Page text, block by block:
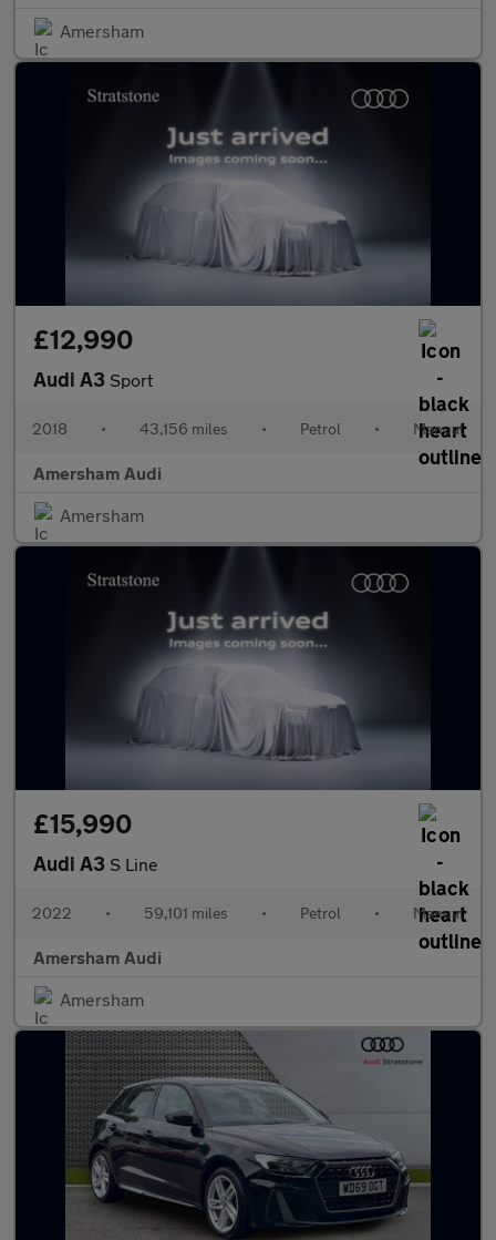
Amersham
£12,990
Audi A3 Sport
2018 • 43,156 miles • Petrol • Manual
Amersham Audi
Amersham
£15,990
Audi A3 S Line
2022 • 59,101 miles • Petrol • Manual
Amersham Audi
Amersham